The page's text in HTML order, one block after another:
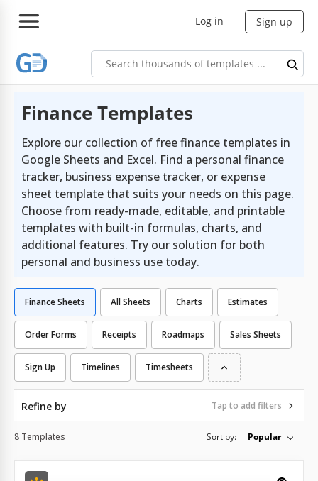
Log in Sign up
Finance Templates
Explore our collection of free finance templates in
Google Sheets and Excel. Find a personal finance
tracker, business expense tracker, or expense
sheet template that suits your needs on this page.
Choose from ready-made, editable, and printable
templates with built-in formulas, charts, and
additional features. Try our solution for both
personal and business use today.
All Sheets Charts Estimates
Finance Sheets
Order Forms Receipts Roadmaps Sales Sheets
Sign Up Timelines Timesheets
Refine by Tap to add filters
8 Templates Sort by: Popular